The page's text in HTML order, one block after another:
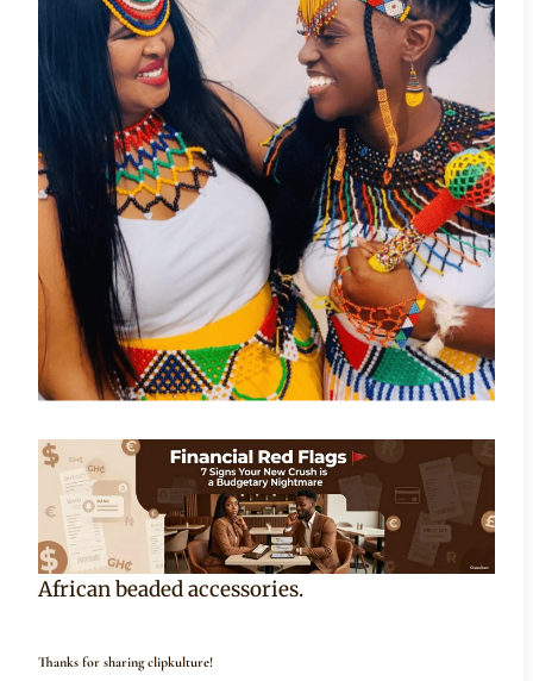
African beaded accessories.
Thanks for sharing clipkulture!